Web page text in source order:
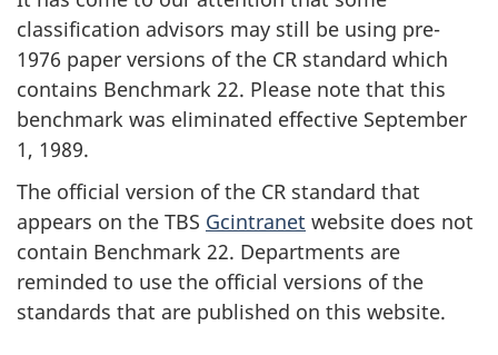
classification advisors may still be using pre-
1976 paper versions of the CR standard which
contains Benchmark 22. Please note that this
benchmark was eliminated effective September
1, 1989.
The official version of the CR standard that
appears on the TBS Gcintranet website does not
contain Benchmark 22. Departments are
reminded to use the official versions of the
standards that are published on this website.